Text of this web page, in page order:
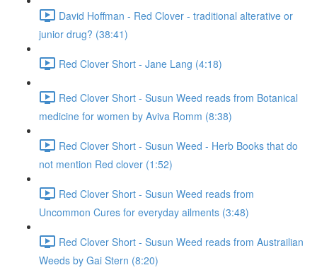
David Hoffman - Red Clover - traditional alterative or
junior drug? (38:41)
Red Clover Short - Jane Lang (4:18)
Red Clover Short - Susun Weed reads from Botanical
medicine for women by Aviva Romm (8:38)
Red Clover Short - Susun Weed - Herb Books that do
not mention Red clover (1:52)
Red Clover Short - Susun Weed reads from
Uncommon Cures for everyday ailments (3:48)
Red Clover Short - Susun Weed reads from Austrailian
Weeds by Gai Stern (8:20)